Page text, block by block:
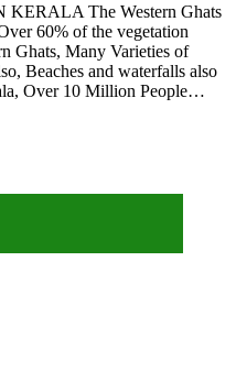
KERALA The Western Ghats
60% of the vegetation
Ghats, Many Varieties of
Beaches and waterfalls also
Over 10 Million People…